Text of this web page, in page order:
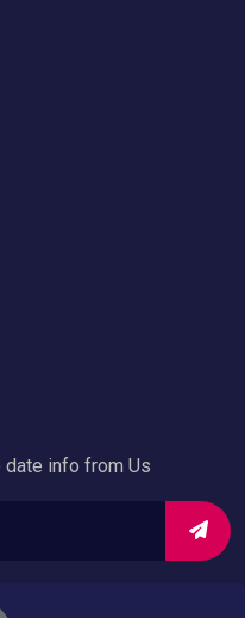
date info from Us